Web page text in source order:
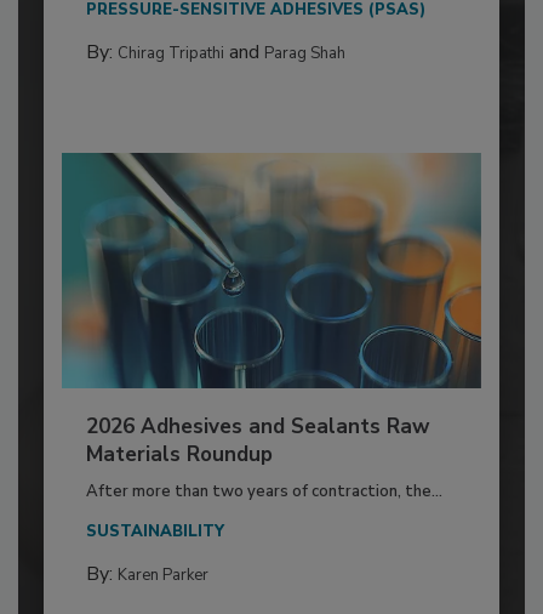
PRESSURE-SENSITIVE ADHESIVES (PSAS)
By: Chirag Tripathi and Parag Shah
2026 Adhesives and Sealants Raw
Materials Roundup
After more than two years of contraction, the...
SUSTAINABILITY
By: Karen Parker